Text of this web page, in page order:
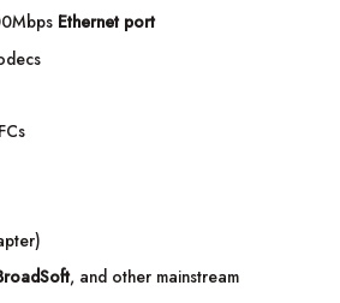
Ethernet port
, and other mainstream